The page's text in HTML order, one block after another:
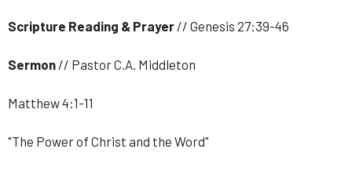
Scripture Reading & Prayer // Genesis 27:39-46
Sermon // Pastor C.A. Middleton
Matthew 4:1-11
"The Power of Christ and the Word"